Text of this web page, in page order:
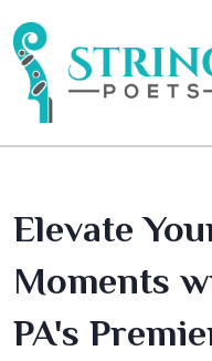
Elevate
Moments
PA's